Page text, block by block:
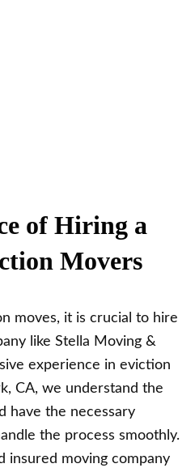
of Hiring a
Movers
moves, it is crucial to hire
like Stella Moving &
experience in eviction
CA, we understand the
have the necessary
the process smoothly.
insured moving company